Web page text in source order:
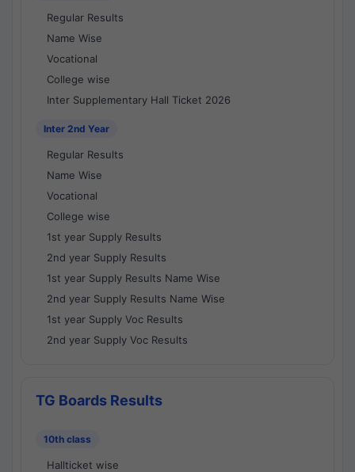
Regular Results
Name Wise
Vocational
College wise
Inter Supplementary Hall Ticket 2026
Inter 2nd Year
Regular Results
Name Wise
Vocational
College wise
1st year Supply Results
2nd year Supply Results
1st year Supply Results Name Wise
2nd year Supply Results Name Wise
1st year Supply Voc Results
2nd year Supply Voc Results
TG Boards Results
10th class
Hallticket wise